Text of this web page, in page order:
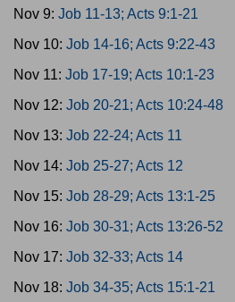
Nov 9: Job 11-13; Acts 9:1-21
Nov 10: Job 14-16; Acts 9:22-43
Nov 11: Job 17-19; Acts 10:1-23
Nov 12: Job 20-21; Acts 10:24-48
Nov 13: Job 22-24; Acts 11
Nov 14: Job 25-27; Acts 12
Nov 15: Job 28-29; Acts 13:1-25
Nov 16: Job 30-31; Acts 13:26-52
Nov 17: Job 32-33; Acts 14
Nov 18: Job 34-35; Acts 15:1-21